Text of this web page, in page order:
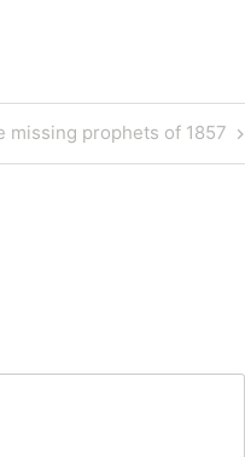
missing prophets of 1857